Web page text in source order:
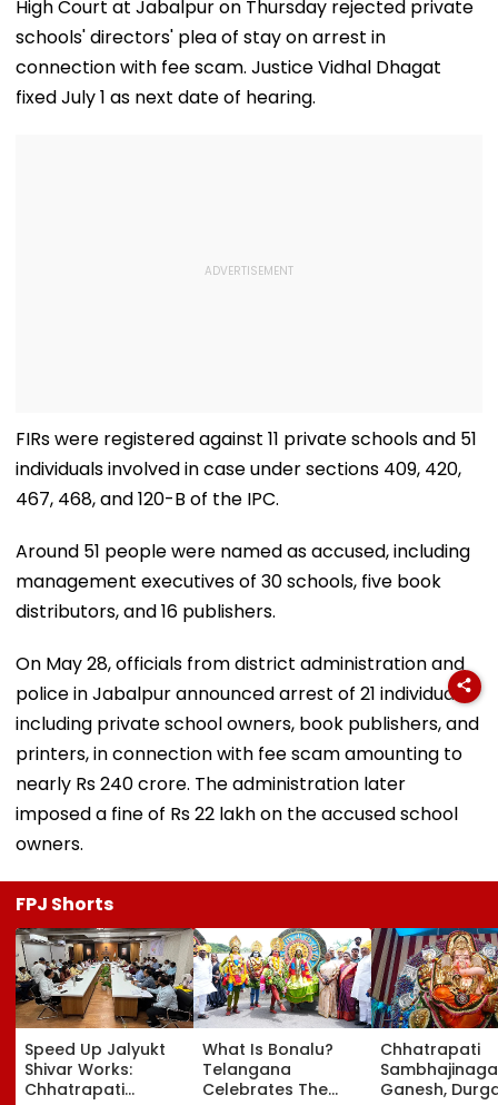
High Court at Jabalpur on Thursday rejected private
schools' directors' plea of stay on arrest in
connection with fee scam. Justice Vidhal Dhagat
fixed July 1 as next date of hearing.
FIRs were registered against 11 private schools and 51
individuals involved in case under sections 409, 420,
467, 468, and 120-B of the IPC.
Around 51 people were named as accused, including
management executives of 30 schools, five book
distributors, and 16 publishers.
On May 28, officials from district administration and
police in Jabalpur announced arrest of 21 individuals,
including private school owners, book publishers, and
printers, in connection with fee scam amounting to
nearly Rs 240 crore. The administration later
imposed a fine of Rs 22 lakh on the accused school
owners.
FPJ Shorts
Speed Up Jalyukt
Shivar Works:
Chhatrapati
What Is Bonalu?
Telangana
Celebrates The
Chhatrapati
Ganesh,